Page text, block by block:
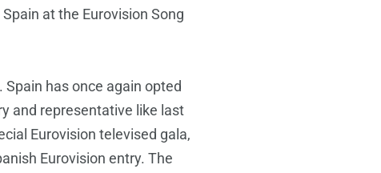
at the Eurovision Song
has once again opted
and representative like last
Eurovision televised gala,
Eurovision entry. The